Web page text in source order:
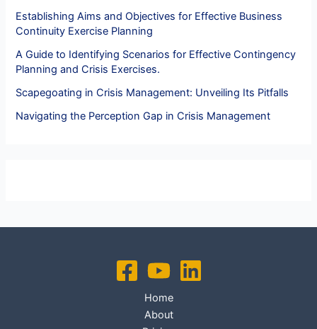
Establishing Aims and Objectives for Effective Business
Continuity Exercise Planning
A Guide to Identifying Scenarios for Effective Contingency
Planning and Crisis Exercises.
Scapegoating in Crisis Management: Unveiling Its Pitfalls
Navigating the Perception Gap in Crisis Management
Home
About